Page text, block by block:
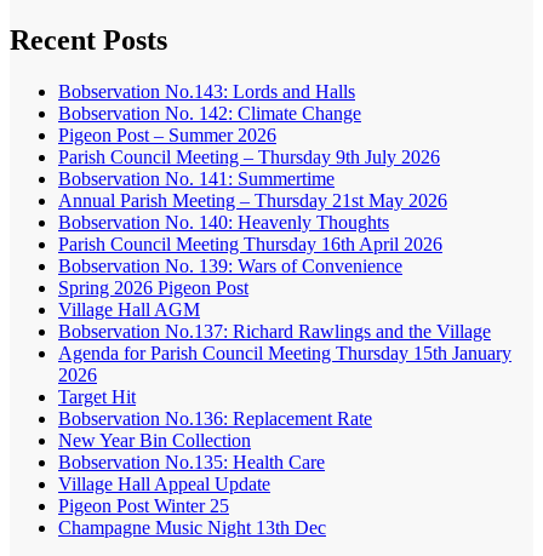
Recent Posts
Bobservation No.143: Lords and Halls
Bobservation No. 142: Climate Change
Pigeon Post – Summer 2026
Parish Council Meeting – Thursday 9th July 2026
Bobservation No. 141: Summertime
Annual Parish Meeting – Thursday 21st May 2026
Bobservation No. 140: Heavenly Thoughts
Parish Council Meeting Thursday 16th April 2026
Bobservation No. 139: Wars of Convenience
Spring 2026 Pigeon Post
Village Hall AGM
Bobservation No.137: Richard Rawlings and the Village
Agenda for Parish Council Meeting Thursday 15th January
2026
Target Hit
Bobservation No.136: Replacement Rate
New Year Bin Collection
Bobservation No.135: Health Care
Village Hall Appeal Update
Pigeon Post Winter 25
Champagne Music Night 13th Dec